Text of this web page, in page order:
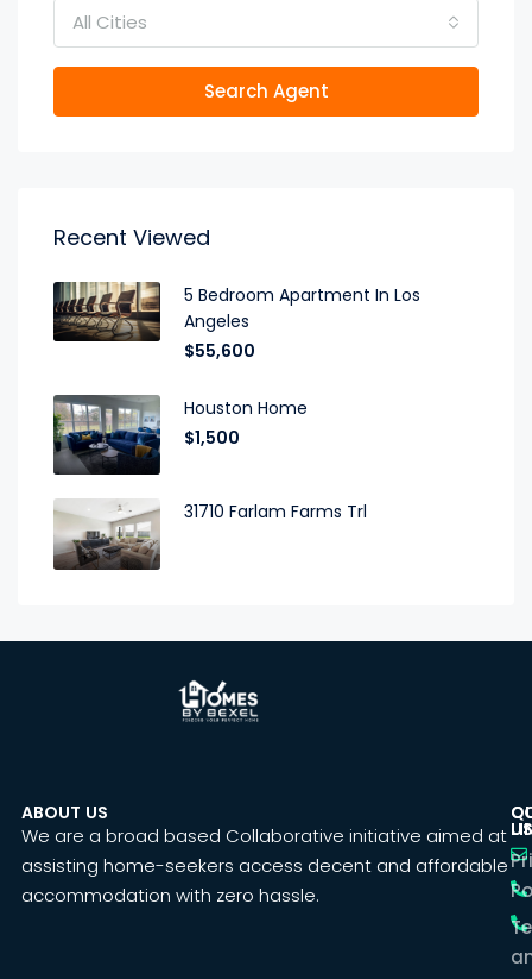
All Cities
Search Agent
Recent Viewed
5 Bedroom Apartment In Los
Angeles
$55,600
Houston Home
$1,500
31710 Farlam Farms Trl
ABOUT US
We are a broad based Collaborative initiative aimed at
assisting home-seekers access decent and affordable
accommodation with zero hassle.